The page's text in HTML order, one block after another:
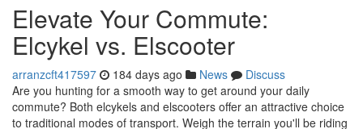
Elevate Your Commute:
Elcykel vs. Elscooter
arranzcft417597 184 days ago News
Discuss
Are you hunting for a smooth way to get around your daily
commute? Both elcykels and elscooters offer an attractive choice
to traditional modes of transport. Weigh the terrain you'll be riding